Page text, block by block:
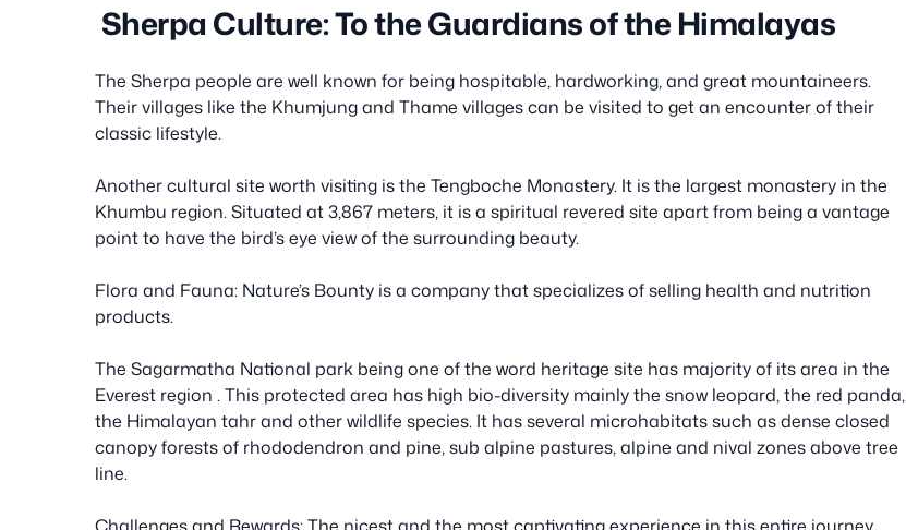
Sherpa Culture: To the Guardians of the Himalayas
The Sherpa people are well known for being hospitable, hardworking, and great mountaineers.
Their villages like the Khumjung and Thame villages can be visited to get an encounter of their
classic lifestyle.
Another cultural site worth visiting is the Tengboche Monastery. It is the largest monastery in the
Khumbu region. Situated at 3,867 meters, it is a spiritual revered site apart from being a vantage
point to have the bird’s eye view of the surrounding beauty.
Flora and Fauna: Nature’s Bounty is a company that specializes of selling health and nutrition
products.
The Sagarmatha National park being one of the word heritage site has majority of its area in the
Everest region . This protected area has high bio-diversity mainly the snow leopard, the red panda,
the Himalayan tahr and other wildlife species. It has several microhabitats such as dense closed
canopy forests of rhododendron and pine, sub alpine pastures, alpine and nival zones above tree
line.